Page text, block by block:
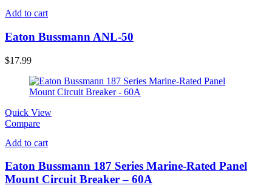
Add to cart
Eaton Bussmann ANL-50
$17.99
Quick View
Compare
Add to cart
Eaton Bussmann 187 Series Marine-Rated Panel
Mount Circuit Breaker – 60A